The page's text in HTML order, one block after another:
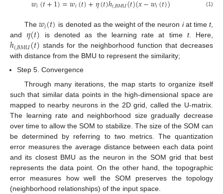
𝑖 𝑖 𝑖,𝐵𝑀𝑈 𝑖 (1)
The 𝑤𝑖(𝑡) is denoted as the weight of the neuron iat timet,
and 𝜂(𝑡) is denoted as the learning rate at time t. Here,
ℎ𝑖,𝐵𝑀𝑈(𝑡) stands for the neighborhood function that decreases
with distance from the BMU to represent the similarity;
Step 5. Convergence
Through many iterations, the map starts to organize itself
such that similar data points in the high-dimensional space are
mapped to nearby neurons in the 2D grid, called the U-matrix.
The learning rate and neighborhood size gradually decrease
over time to allow the SOM to stabilize. The size of the SOM can
be determined by referring to two metrics. The quantization
error measures the average distance between each data point
and its closest BMU as the neuron in the SOM grid that best
represents the data point. On the other hand, the topographic
error measures how well the SOM preserves the topology
(neighborhood relationships) of the input space.